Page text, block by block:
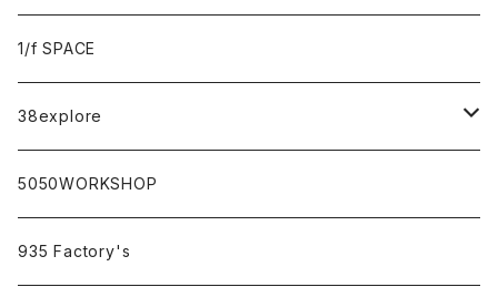
sabi×KAMU
campholic×sabi
1/f SPACE
38explore
classicシリーズ
5050WORKSHOP
935 Factory's